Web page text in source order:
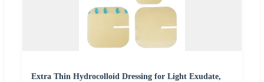
Extra Thin Hydrocolloid Dressing for Light Exudate,